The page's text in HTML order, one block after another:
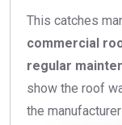
This catches
commercial
regular
show the roof
the